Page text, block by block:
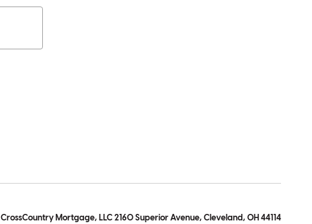
CrossCountry Mortgage, LLC 2160 Superior Avenue, Cleveland, OH 44114